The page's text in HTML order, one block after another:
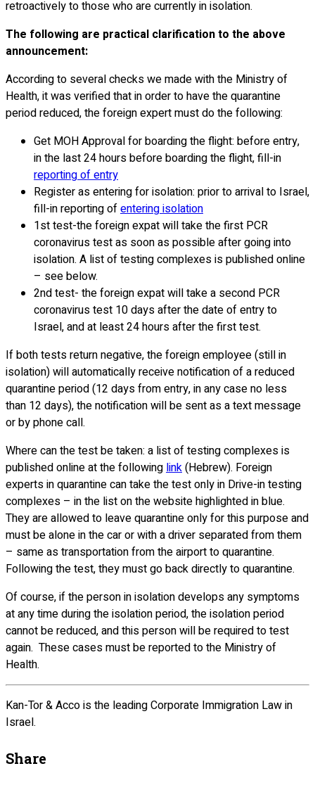
retroactively to those who are currently in isolation.
The following are practical clarification to the above
announcement:
According to several checks we made with the Ministry of
Health, it was verified that in order to have the quarantine
period reduced, the foreign expert must do the following:
Get MOH Approval for boarding the flight: before entry,
in the last 24 hours before boarding the flight, fill-in
reporting of entry
Register as entering for isolation: prior to arrival to Israel,
fill-in reporting ofentering isolation
1st test-the foreign expat will take the first PCR
coronavirus test as soon as possible after going into
isolation. A list of testing complexes is published online
– see below.
2nd test- the foreign expat will take a second PCR
coronavirus test 10 days after the date of entry to
Israel, and at least 24 hours after the first test.
If both tests return negative, the foreign employee (still in
isolation) will automatically receive notification of a reduced
quarantine period (12 days from entry, in any case no less
than 12 days), the notification will be sent as a text message
or by phone call.
Where can the test be taken: a list of testing complexes is
published online at the following link(Hebrew). Foreign
experts in quarantine can take the test only in Drive-in testing
complexes – in the list on the website highlighted in blue.
They are allowed to leave quarantine only for this purpose and
must be alone in the car or with a driver separated from them
– same as transportation from the airport to quarantine.
Following the test, they must go back directly to quarantine.
Of course, if the person in isolation develops any symptoms
at any time during the isolation period, the isolation period
cannot be reduced, and this person will be required to test
again. These cases must be reported to the Ministry of
Health.
Kan-Tor & Acco is the leading Corporate Immigration Law in
Israel.
Share